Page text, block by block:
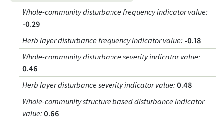
Whole-community disturbance frequency indicator value:
-0.29
Herb layer disturbance frequency indicator value: -0.18
Whole-community disturbance severity indicator value:
0.46
Herb layer disturbance severity indicator value: 0.48
Whole-community structure based disturbance indicator
value: 0.66